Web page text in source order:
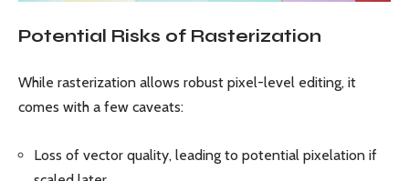
Potential Risks of Rasterization
While rasterization allows robust pixel-level editing, it
comes with a few caveats:
Loss of vector quality, leading to potential pixelation if